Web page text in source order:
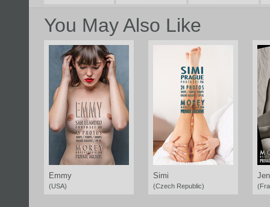
You May Also Like
Emmy
(USA)
Simi
(Czech Republic)